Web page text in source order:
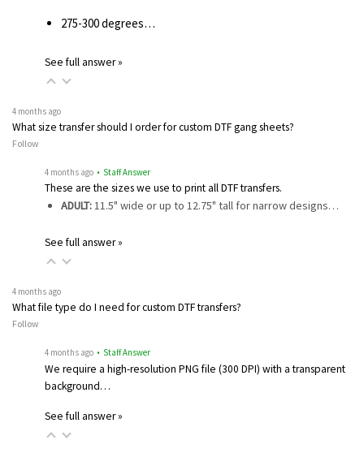
275-300 degrees…
See full answer »
4 months ago
What size transfer should I order for custom DTF gang sheets?
Follow
4 months ago • Staff Answer
These are the sizes we use to print all DTF transfers.
ADULT:11.5" wide or up to 12.75" tall for narrow designs…
See full answer »
4 months ago
What file type do I need for custom DTF transfers?
Follow
4 months ago • Staff Answer
We require a high-resolution PNG file (300 DPI) with a transparent
background…
See full answer »